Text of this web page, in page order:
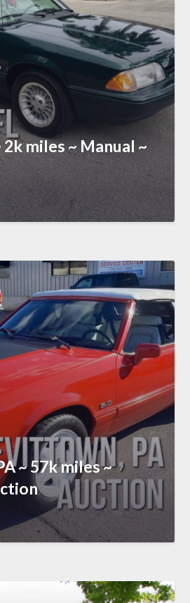
2k miles ~ Manual ~
~ 57k miles ~